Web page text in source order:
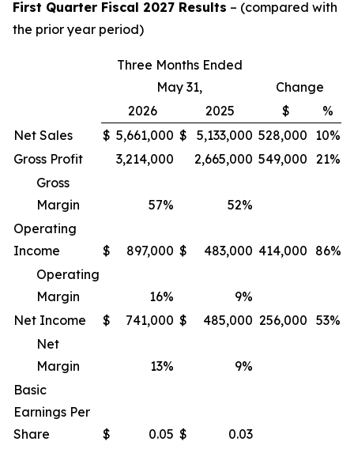
First Quarter Fiscal 2027 Results – (compared with
the prior year period)
Three Months Ended
May 31,
Change
2026
2025 $
%
Net Sales
$ 5,661,000 $ 5,133,000 528,000 10%
Gross Profit
3,214,000 2,665,000 549,000 21%
Gross
Margin
57% 52%
Operating
Income
$ 897,000 $ 483,000 414,000 86%
Operating
Margin
16% 9%
Net Income
$ 741,000 $ 485,000 256,000 53%
Net
Margin
13% 9%
Basic
Earnings Per
Share
$ 0.05 $
0.03